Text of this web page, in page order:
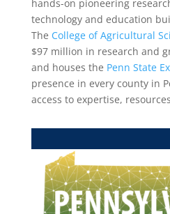
hands-on pioneering
technology and education
The College of Agricultural
$97 million in research and
and houses the Penn State
presence in every county in
access to expertise,